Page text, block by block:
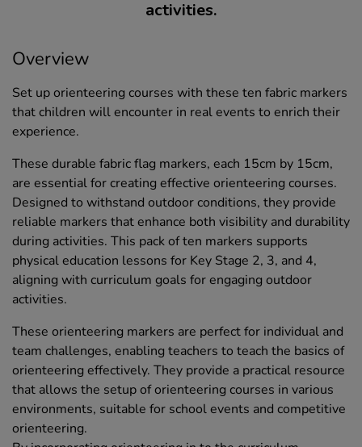
activities.
Overview
Set up orienteering courses with these ten fabric markers
that children will encounter in real events to enrich their
experience.
These durable fabric flag markers, each 15cm by 15cm,
are essential for creating effective orienteering courses.
Designed to withstand outdoor conditions, they provide
reliable markers that enhance both visibility and durability
during activities. This pack of ten markers supports
physical education lessons for Key Stage 2, 3, and 4,
aligning with curriculum goals for engaging outdoor
activities.
These orienteering markers are perfect for individual and
team challenges, enabling teachers to teach the basics of
orienteering effectively. They provide a practical resource
that allows the setup of orienteering courses in various
environments, suitable for school events and competitive
orienteering.